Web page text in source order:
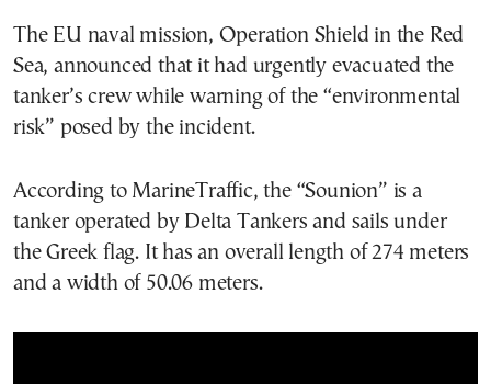
The EU naval mission, Operation Shield in the Red
Sea, announced that it had urgently evacuated the
tanker’s crew while warning of the “environmental
risk” posed by the incident.
According to MarineTraffic, the “Sounion” is a
tanker operated by Delta Tankers and sails under
the Greek flag. It has an overall length of 274 meters
and a width of 50.06 meters.